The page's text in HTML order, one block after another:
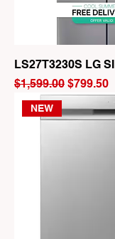
LS27T3230S LG
Regular Price
$1,599.00 Sale Price
$799.50
NEW